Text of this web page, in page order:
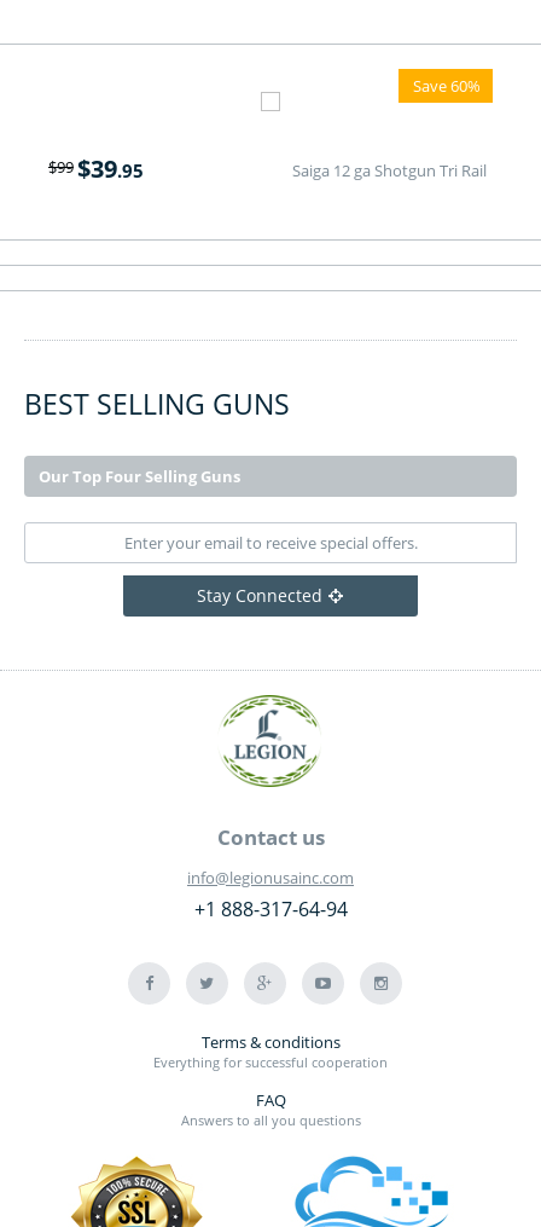
Save 60%
Saiga 12 ga Shotgun Tri Rail
$99$39.95
BEST SELLING GUNS
Our Top Four Selling Guns
Stay Connected
Contact us
info@legionusainc.com
+1 888-317-64-94
Terms & conditions
Everything for successful cooperation
FAQ
Answers to all you questions